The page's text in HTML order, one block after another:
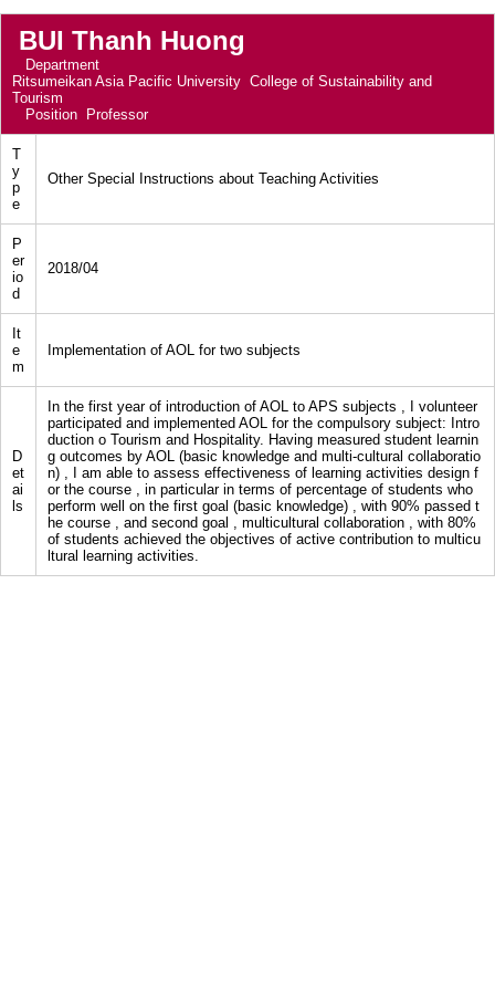
BUI Thanh Huong
Department
Ritsumeikan Asia Pacific University College of Sustainability and
Tourism
Position
Professor
T
y
p
e
Other Special Instructions about Teaching Activities
P
er
io
d
2018/04
It
e
m
Implementation of AOL for two subjects
D
et
ai
ls
In the first year of introduction of AOL to APS subjects , I volunteer
participated and implemented AOL for the compulsory subject: Intro
duction o Tourism and Hospitality. Having measured student learnin
g outcomes by AOL (basic knowledge and multi-cultural collaboratio
n) , I am able to assess effectiveness of learning activities design f
or the course , in particular in terms of percentage of students who
perform well on the first goal (basic knowledge) , with 90% passed t
he course , and second goal , multicultural collaboration , with 80%
of students achieved the objectives of active contribution to multicu
ltural learning activities.